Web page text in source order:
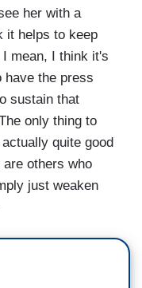
her with a
it helps to keep
mean, I think it's
the press
sustain that
only thing to
quite good
others who
just weaken